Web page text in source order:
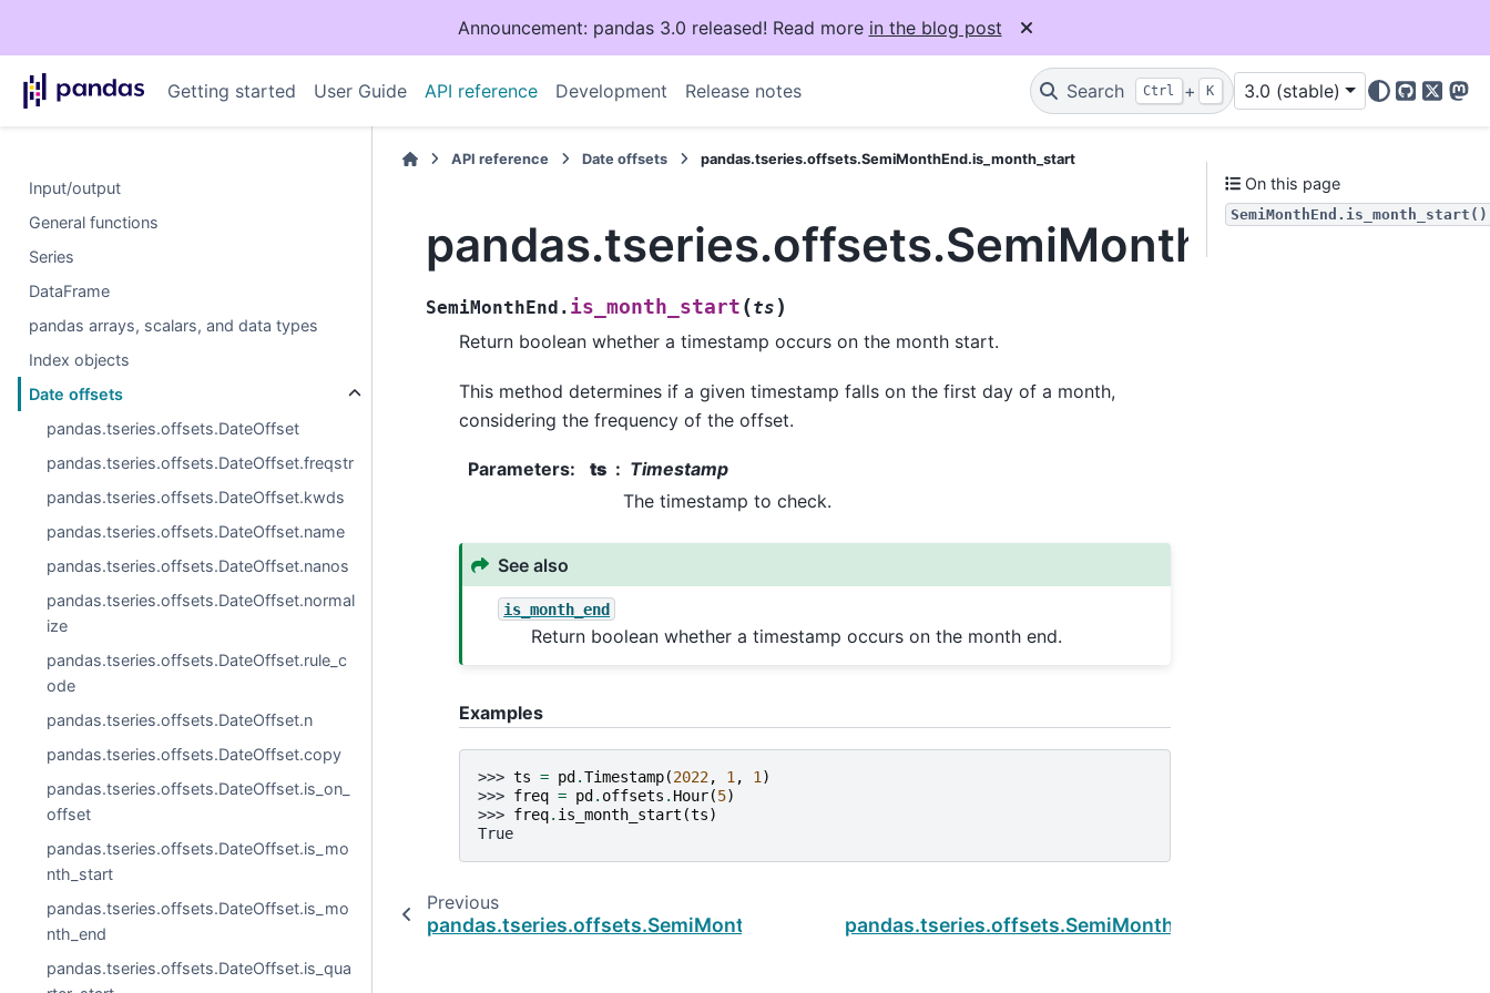
Announcement: pandas 3.0 released! Read more in the blog post
Getting started User Guide API reference Development Release notes Search Ctrl + K 3.0 (stable)
GitHub
X
Input/output
General functions
Series
DataFrame
pandas arrays, scalars, and data types
Index objects
Date offsets
pandas.tseries.offsets.DateOffset
pandas.tseries.offsets.DateOffset.freqstr
pandas.tseries.offsets.DateOffset.kwds
pandas.tseries.offsets.DateOffset.name
pandas.tseries.offsets.DateOffset.nanos
pandas.tseries.offsets.DateOffset.normal
ize
pandas.tseries.offsets.DateOffset.rule_c
ode
pandas.tseries.offsets.DateOffset.n
pandas.tseries.offsets.DateOffset.copy
pandas.tseries.offsets.DateOffset.is_on_
offset
pandas.tseries.offsets.DateOffset.is_mo
nth_start
pandas.tseries.offsets.DateOffset.is_mo
nth_end
pandas.tseries.offsets.DateOffset.is_qua
API reference Date offsets pandas.tseries.offsets.SemiMonthEnd.is_month_start
SemiMonthEnd. is_month_start (ts )
Return boolean whether a timestamp occurs on the month start.
This method determines if a given timestamp falls on the first day of a month,
considering the frequency of the offset.
Parameters: ts
Timestamp
The timestamp to check.
See also
is_month_end
Return boolean whether a timestamp occurs on the month end.
Examples
>>> ts = pd.Timestamp(2022, 1 , 1 )
>>> freq = pd. offsets . Hour(5)
>>> freq. is_month_start (ts)
True
Previous
pandas.tseries.offsets.SemiMonthEnd.is_on_offsetpandas.tseries.offsets.SemiMonthEnd.is_month_end
On this page
SemiMonthEnd.is_month_start()